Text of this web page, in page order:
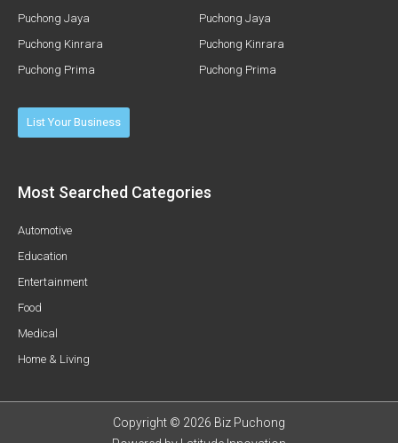
Puchong Jaya
Puchong Kinrara
Puchong Prima
Puchong Jaya
Puchong Kinrara
Puchong Prima
List Your Business
Most Searched Categories
Automotive
Education
Entertainment
Food
Medical
Home & Living
Copyright © 2026 Biz Puchong